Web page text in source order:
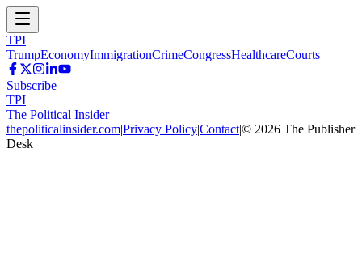
TPI
TrumpEconomyImmigrationCrimeCongressHealthcareCourts
Subscribe
TPI
The Political Insider
thepoliticalinsider.com|Privacy Policy|Contact|© 2026 The Publisher
Desk